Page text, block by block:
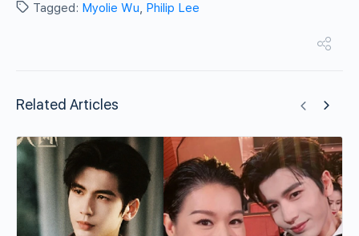
Tagged: Myolie Wu, Philip Lee
Related Articles